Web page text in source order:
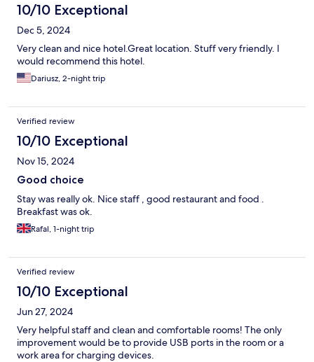
10/10 Exceptional
Dec 5, 2024
Very clean and nice hotel.Great location. Stuff very friendly. I
would recommend this hotel.
Dariusz, 2-night trip
Verified review
10/10 Exceptional
Nov 15, 2024
Good choice
Stay was really ok. Nice staff , good restaurant and food .
Breakfast was ok.
Rafal, 1-night trip
Verified review
10/10 Exceptional
Jun 27, 2024
Very helpful staff and clean and comfortable rooms! The only
improvement would be to provide USB ports in the room or a
work area for charging devices.